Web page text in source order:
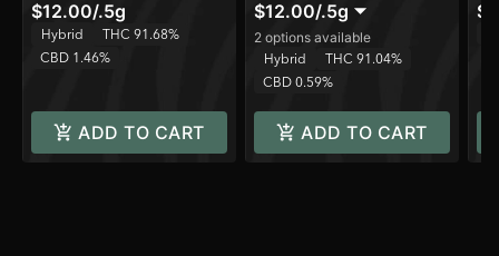
$12.00/.5g
Hybrid
THC 91.68%
CBD 1.46%
ADD TO CART
$12.00/.5g
2 options available
Hybrid
THC 91.04%
CBD 0.59%
ADD TO CART